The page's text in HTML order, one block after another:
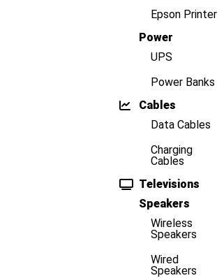
Epson Printer
Power
UPS
Power Banks
Cables
Data Cables
Charging
Cables
Televisions
Speakers
Wireless
Speakers
Wired
Speakers